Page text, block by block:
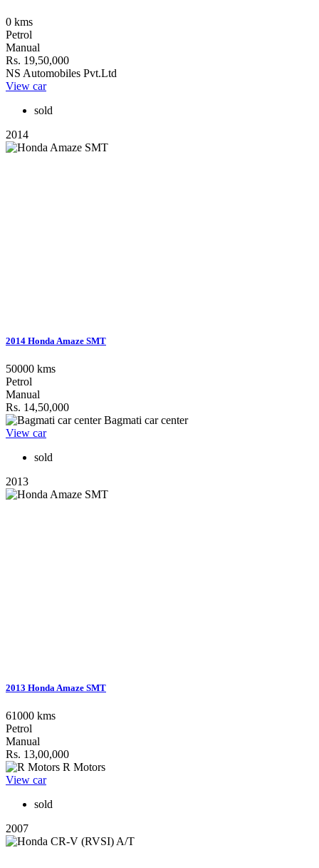
0 kms
Petrol
Manual
Rs. 19,50,000
NS Automobiles Pvt.Ltd
View car
sold
2014
2014 Honda Amaze SMT
50000 kms
Petrol
Manual
Rs. 14,50,000
Bagmati car center
View car
sold
2013
2013 Honda Amaze SMT
61000 kms
Petrol
Manual
Rs. 13,00,000
R Motors
View car
sold
2007